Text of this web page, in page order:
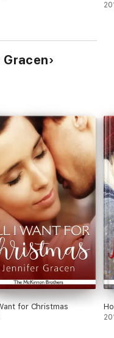
Gracen
for Christmas